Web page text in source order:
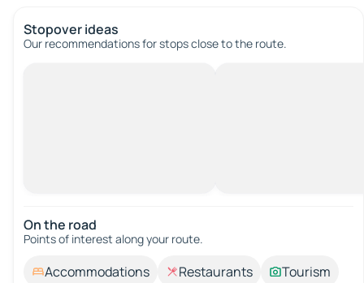
Stopover ideas
Our recommendations for stops close to the route.
On the road
Points of interest along your route.
Accommodations Restaurants
Tourism